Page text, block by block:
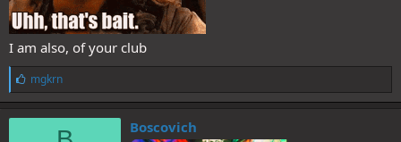
I am also, of your club
L
i
k
e
mgkrn
Boscovich